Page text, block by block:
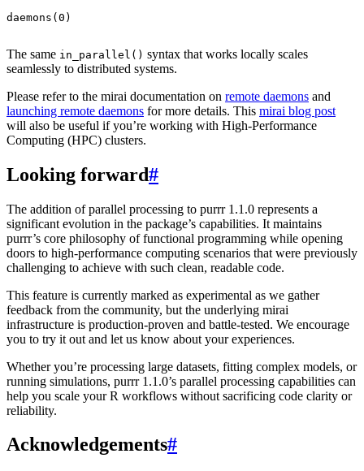
daemons (0 )
The same in_parallel() syntax that works locally scales
seamlessly to distributed systems.
Please refer to the mirai documentation on remote daemons and
launching remote daemons for more details. This mirai blog post
will also be useful if you’re working with High-Performance
Computing (HPC) clusters.
Looking forward#
The addition of parallel processing to purrr 1.1.0 represents a
significant evolution in the package’s capabilities. It maintains
purrr’s core philosophy of functional programming while opening
doors to high-performance computing scenarios that were previously
challenging to achieve with such clean, readable code.
This feature is currently marked as experimental as we gather
feedback from the community, but the underlying mirai
infrastructure is production-proven and battle-tested. We encourage
you to try it out and let us know about your experiences.
Whether you’re processing large datasets, fitting complex models, or
running simulations, purrr 1.1.0’s parallel processing capabilities can
help you scale your R workflows without sacrificing code clarity or
reliability.
Acknowledgements#